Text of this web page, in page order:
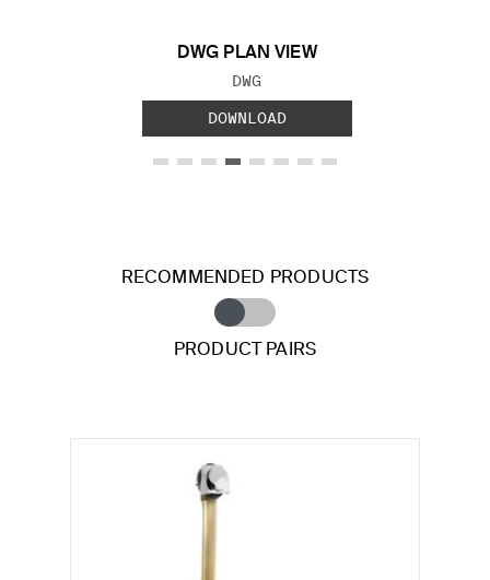
DWG PLAN VIEW
FILE TYPE:
DWG
DOWNLOAD
RECOMMENDED PRODUCTS
PRODUCT PAIRS